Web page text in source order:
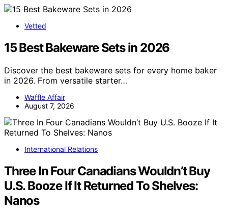
Vetted
15 Best Bakeware Sets in 2026
Discover the best bakeware sets for every home baker
in 2026. From versatile starter…
Waffle Affair
August 7, 2026
International Relations
Three In Four Canadians Wouldn’t Buy
U.S. Booze If It Returned To Shelves:
Nanos